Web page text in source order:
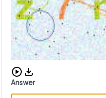
Download audio
Answer